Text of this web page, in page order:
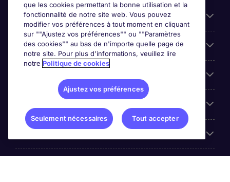
Liens utiles
Prix
que les cookies permettant la bonne utilisation et la
fonctionnalité de notre site web. Vous pouvez
modifier vos préférences à tout moment en cliquant
sur ""Ajustez vos préférences"" ou ""Paramètres
des cookies"" au bas de n'importe quelle page de
notre site. Pour plus d'informations, veuillez lire
notre Politique de cookies
Ajustez vos préférences
Seulement nécessaires Tout accepter